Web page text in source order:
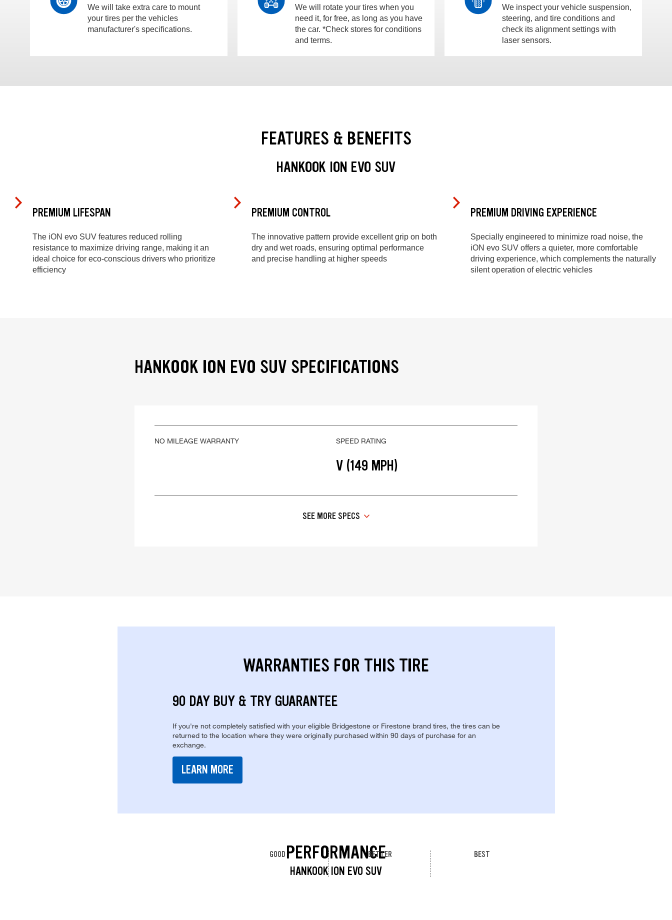
We will take extra care to mount
your tires per the vehicles
manufacturer's specifications.
We will rotate your tires when you
need it, for free, as long as you have
the car. *Check stores for conditions
and terms.
We inspect your vehicle suspension,
steering, and tire conditions and
check its alignment settings with
laser sensors.
FEATURES & BENEFITS
HANKOOK ION EVO SUV
PREMIUM LIFESPAN
The iON evo SUV features reduced rolling
resistance to maximize driving range, making it an
ideal choice for eco-conscious drivers who prioritize
efficiency
PREMIUM CONTROL
The innovative pattern provide excellent grip on both
dry and wet roads, ensuring optimal performance
and precise handling at higher speeds
PREMIUM DRIVING EXPERIENCE
Specially engineered to minimize road noise, the
iON evo SUV offers a quieter, more comfortable
driving experience, which complements the naturally
silent operation of electric vehicles
HANKOOK ION EVO SUV SPECIFICATIONS
NO MILEAGE WARRANTY SPEED RATING
V (149 MPH)
SEE MORE SPECS
WARRANTIES FOR THIS TIRE
90 DAY BUY & TRY GUARANTEE
If you're not completely satisfied with your eligible Bridgestone or Firestone brand tires, the tires can be
returned to the location where they were originally purchased within 90 days of purchase for an
exchange.
LEARN MORE
PERFORMANCE
HANKOOK ION EVO SUV
GOOD BETTER BEST